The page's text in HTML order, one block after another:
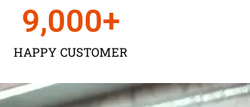
HAPPY CUSTOMER
9,000+